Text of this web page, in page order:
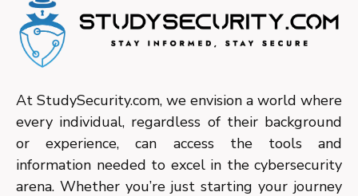
At StudySecurity.com, we envision a world where
every individual, regardless of their background
or experience, can access the tools and
information needed to excel in the cybersecurity
arena. Whether you’re just starting your journey